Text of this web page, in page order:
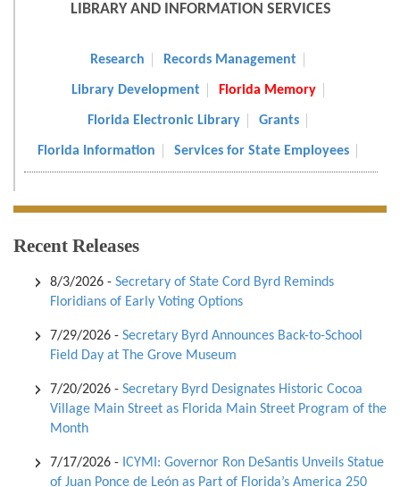
LIBRARY AND INFORMATION SERVICES
Research Records Management
Library Development Florida Memory
Florida Electronic Library Grants
Florida Information Services for State Employees
Recent Releases
8/3/2026 - Secretary of State Cord Byrd Reminds
Floridians of Early Voting Options
7/29/2026 - Secretary Byrd Announces Back-to-School
Field Day at The Grove Museum
7/20/2026 - Secretary Byrd Designates Historic Cocoa
Village Main Street as Florida Main Street Program of the
Month
7/17/2026 - ICYMI: Governor Ron DeSantis Unveils Statue
of Juan Ponce de León as Part of Florida’s America 250